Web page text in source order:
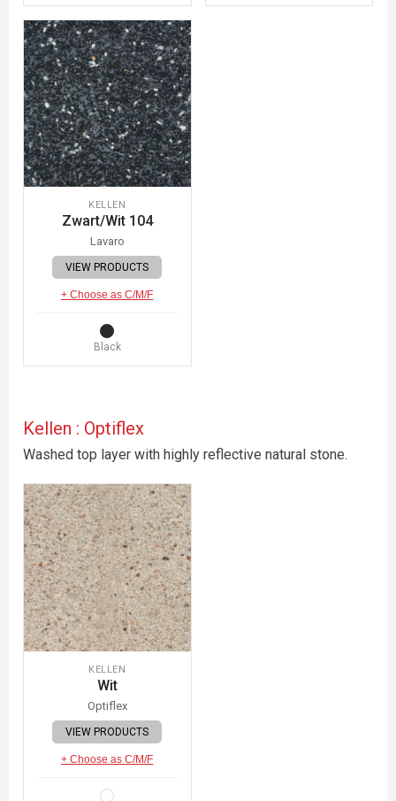
KELLEN
Zwart/Wit 104
Lavaro
VIEW PRODUCTS
+ Choose as C/M/F
Black
Kellen : Optiflex
Washed top layer with highly reflective natural stone.
KELLEN
Wit
Optiflex
VIEW PRODUCTS
+ Choose as C/M/F